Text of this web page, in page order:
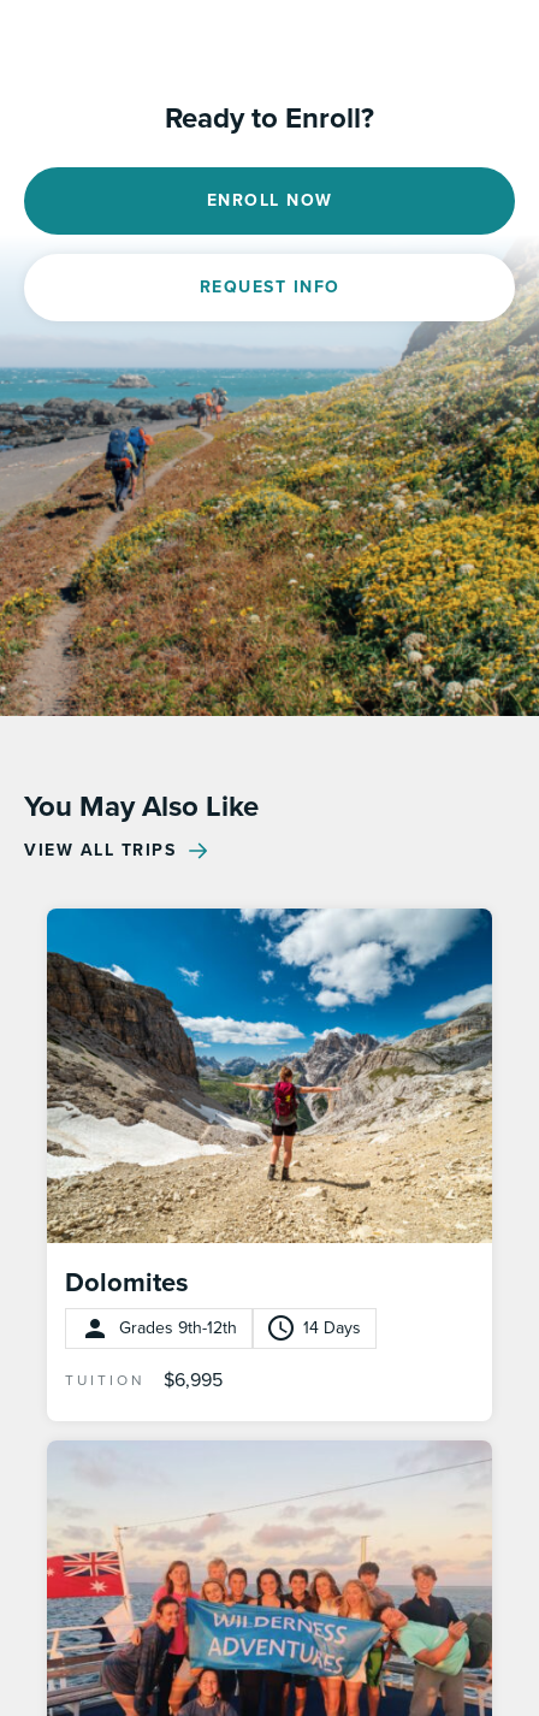
Ready to Enroll?
ENROLL NOW
REQUEST INFO
You May Also Like
VIEW ALL TRIPS
Dolomites
Grades 9th-12th 14 Days
TUITION $6,995